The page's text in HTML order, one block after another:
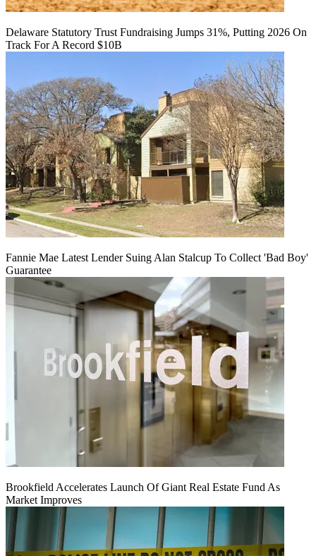
Delaware Statutory Trust Fundraising Jumps 31%, Putting 2026 On
Track For A Record $10B
Fannie Mae Latest Lender Suing Alan Stalcup To Collect 'Bad Boy'
Guarantee
Brookfield Accelerates Launch Of Giant Real Estate Fund As
Market Improves